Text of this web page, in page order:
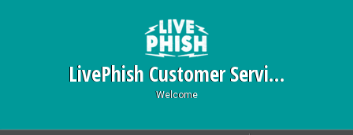
LivePhish Customer Service
Welcome